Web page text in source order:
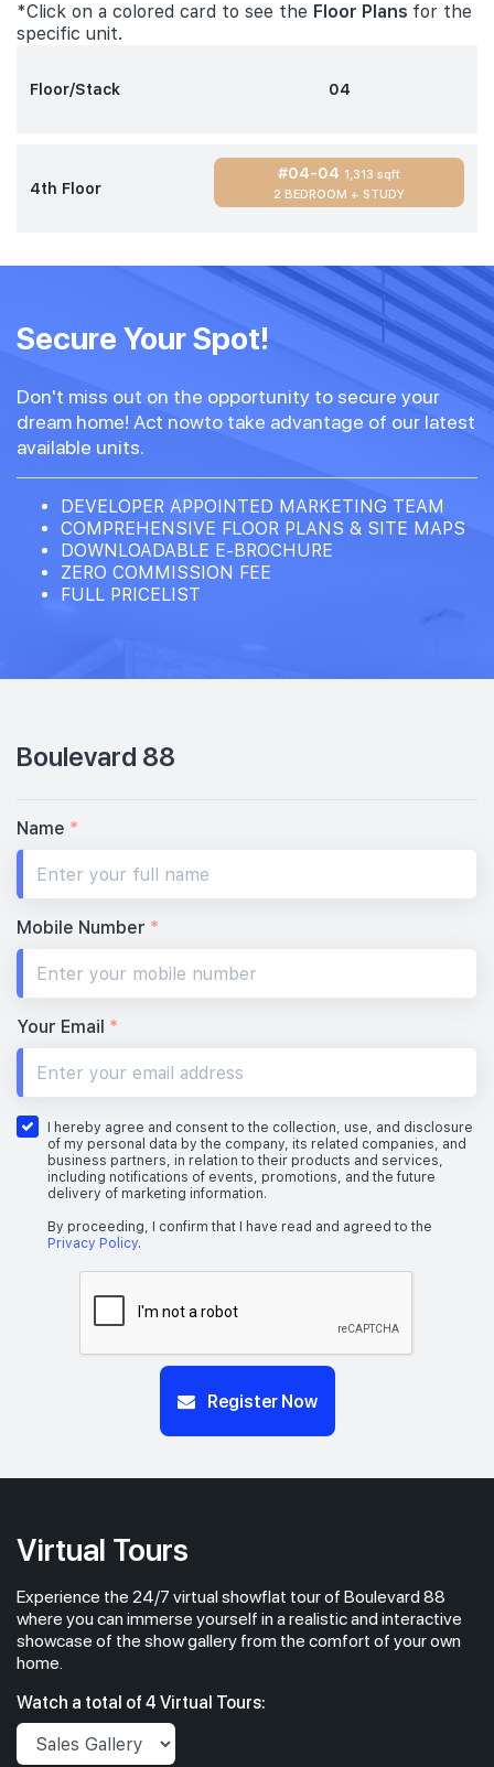
*Click on a colored card to see the Floor Plans for the
specific unit.
Floor/Stack 04
4th Floor
#04-04 1,313 sqft
2 BEDROOM + STUDY
Secure Your Spot!
Don't miss out on the opportunity to secure your
dream home! Act nowto take advantage of our latest
available units.
DEVELOPER APPOINTED MARKETING TEAM
COMPREHENSIVE FLOOR PLANS & SITE MAPS
DOWNLOADABLE E-BROCHURE
ZERO COMMISSION FEE
FULL PRICELIST
Boulevard 88
Name *
Mobile Number *
Your Email *
I hereby agree and consent to the collection, use, and disclosure
of my personal data by the company, its related companies, and
business partners, in relation to their products and services,
including notifications of events, promotions, and the future
delivery of marketing information.
By proceeding, I confirm that I have read and agreed to the
Privacy Policy.
Register Now
Virtual Tours
Experience the 24/7 virtual showflat tour of Boulevard 88
where you can immerse yourself in a realistic and interactive
showcase of the show gallery from the comfort of your own
home.
Watch a total of 4 Virtual Tours: